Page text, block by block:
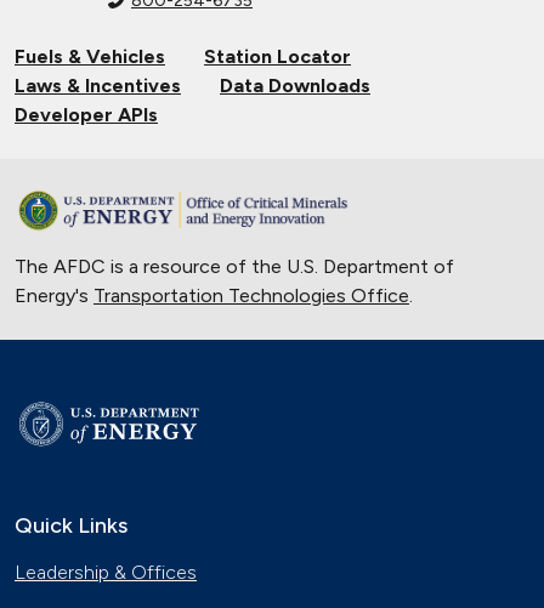
Fuels & Vehicles
Station Locator
Laws & Incentives
Data Downloads
Developer APIs
The AFDC is a resource of the U.S. Department of
Energy's Transportation Technologies Office.
Quick Links
Leadership & Offices